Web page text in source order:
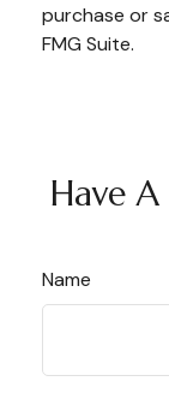
purchase or
FMG Suite.
Have
Name